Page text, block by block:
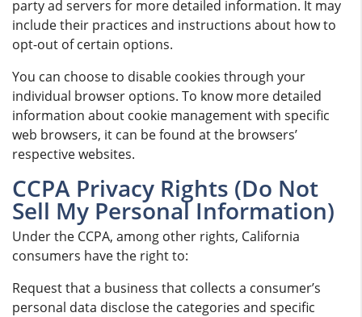
party ad servers for more detailed information. It may
include their practices and instructions about how to
opt-out of certain options.
You can choose to disable cookies through your
individual browser options. To know more detailed
information about cookie management with specific
web browsers, it can be found at the browsers’
respective websites.
CCPA Privacy Rights (Do Not
Sell My Personal Information)
Under the CCPA, among other rights, California
consumers have the right to:
Request that a business that collects a consumer’s
personal data disclose the categories and specific